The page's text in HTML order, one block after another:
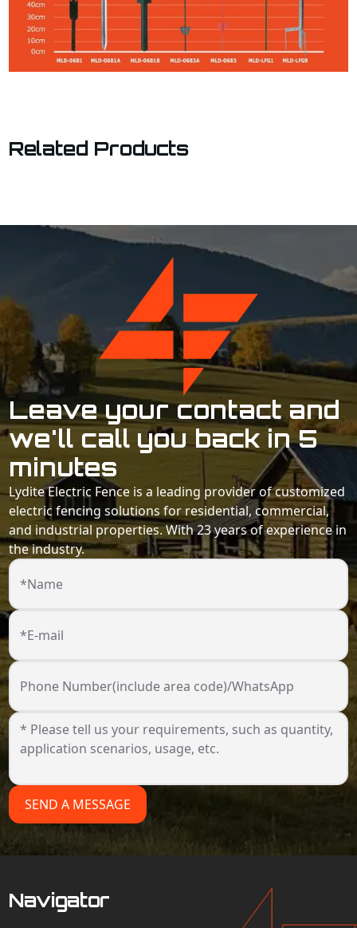
Related Products
Leave your contact and
we'll call you back in 5
minutes
Lydite Electric Fence is a leading provider of customized
electric fencing solutions for residential, commercial,
and industrial properties. With 23 years of experience in
the industry.
*Name
*E-mail
Phone Number(include area code)/WhatsApp
SEND A MESSAGE
Navigator